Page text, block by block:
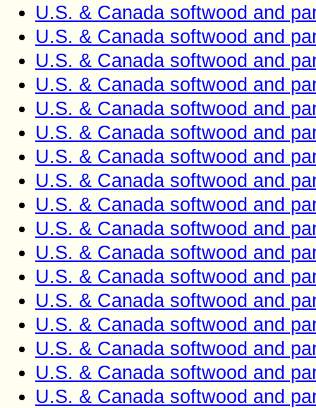
U.S. & Canada softwood and
U.S. & Canada softwood and
U.S. & Canada softwood and
U.S. & Canada softwood and
U.S. & Canada softwood and
U.S. & Canada softwood and
U.S. & Canada softwood and
U.S. & Canada softwood and
U.S. & Canada softwood and
U.S. & Canada softwood and
U.S. & Canada softwood and
U.S. & Canada softwood and
U.S. & Canada softwood and
U.S. & Canada softwood and
U.S. & Canada softwood and
U.S. & Canada softwood and
U.S. & Canada softwood and